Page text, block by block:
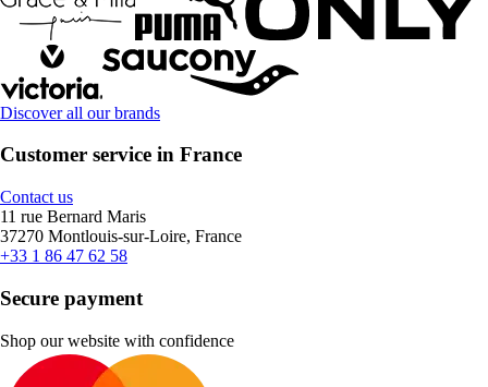
Discover all our brands
Customer service in France
Contact us
11 rue Bernard Maris
37270 Montlouis-sur-Loire, France
+33 1 86 47 62 58
Secure payment
Shop our website with confidence